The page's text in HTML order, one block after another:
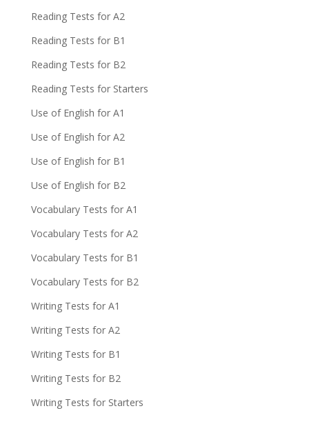
Reading Tests for A2
Reading Tests for B1
Reading Tests for B2
Reading Tests for Starters
Use of English for A1
Use of English for A2
Use of English for B1
Use of English for B2
Vocabulary Tests for A1
Vocabulary Tests for A2
Vocabulary Tests for B1
Vocabulary Tests for B2
Writing Tests for A1
Writing Tests for A2
Writing Tests for B1
Writing Tests for B2
Writing Tests for Starters